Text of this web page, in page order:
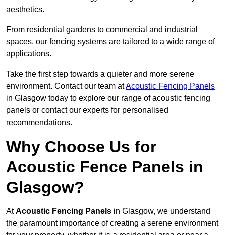
aesthetics.
From residential gardens to commercial and industrial
spaces, our fencing systems are tailored to a wide range of
applications.
Take the first step towards a quieter and more serene
environment. Contact our team atAcoustic Fencing Panels
in Glasgow today to explore our range of acoustic fencing
panels or contact our experts for personalised
recommendations.
Why Choose Us for
Acoustic Fence Panels in
Glasgow?
AtAcoustic Fencing Panels in Glasgow, we understand
the paramount importance of creating a serene environment